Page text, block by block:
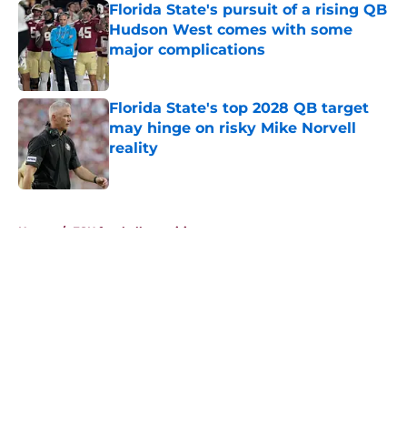
Florida State's pursuit of a rising QB
Hudson West comes with some
major complications
Published by on Invalid Date
Florida State's top 2028 QB target
may hinge on risky Mike Norvell
reality
Published by on Invalid Date
Home / FSU football recruiting